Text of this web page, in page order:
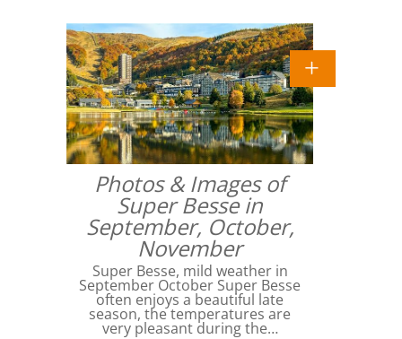
Photos & Images of
Super Besse in
September, October,
November
Super Besse, mild weather in
September October Super Besse
often enjoys a beautiful late
season, the temperatures are
very pleasant during the…